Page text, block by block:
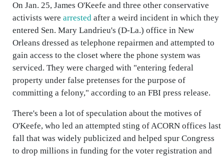
On Jan. 25, James O'Keefe and three other conservative
activists were arrested after a weird incident in which they
entered Sen. Mary Landrieu's (D-La.) office in New
Orleans dressed as telephone repairmen and attempted to
gain access to the closet where the phone system was
serviced. They were charged with "entering federal
property under false pretenses for the purpose of
committing a felony," according to an FBI press release.
There's been a lot of speculation about the motives of
O'Keefe, who led an attempted sting of ACORN offices last
fall that was widely publicized and helped spur Congress
to drop millions in funding for the voter registration and